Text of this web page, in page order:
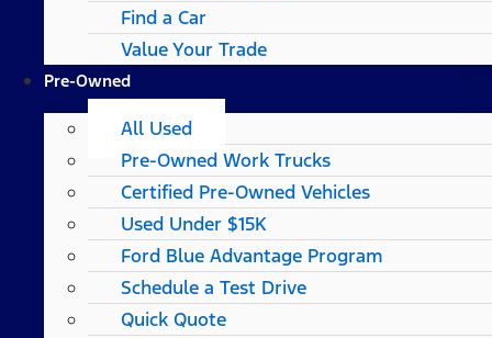
Find a Car
Value Your Trade
Pre-Owned
All Used
Pre-Owned Work Trucks
Certified Pre-Owned Vehicles
Used Under $15K
Ford Blue Advantage Program
Schedule a Test Drive
Quick Quote